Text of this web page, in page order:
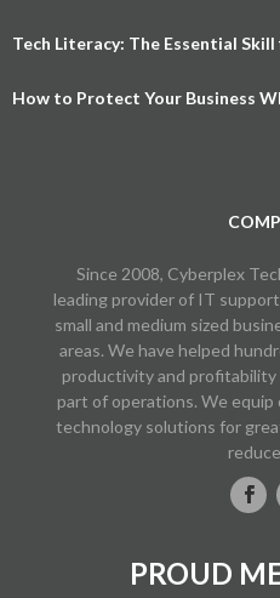
Tech Literacy: The Essential
How to Protect Your Business
Since 2008, Cyberplex
leading provider of IT
small and medium sized
areas. We have helped
productivity and profitability
part of operations. We
technology solutions for
PROUD